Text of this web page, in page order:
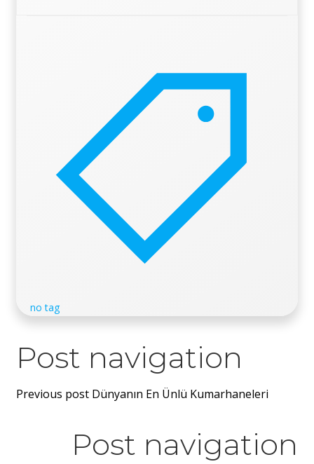
no tag
Post navigation
Previous post Dünyanın En Ünlü Kumarhaneleri
Post navigation